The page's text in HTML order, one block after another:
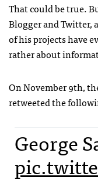
That could be true.
Blogger and Twitter,
of his projects have
rather about
On November 9th,
retweeted the
George